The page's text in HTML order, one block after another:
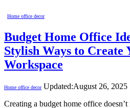
Home office decor
Budget Home Office
Stylish Ways to Create
Workspace
Home office decor Updated:August 26, 2025
Creating a budget home office